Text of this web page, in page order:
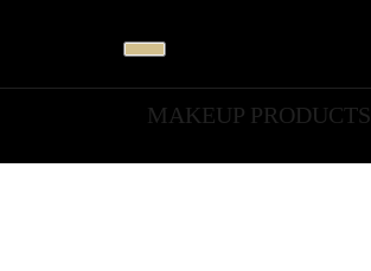
MAKEUP PRODUCTS